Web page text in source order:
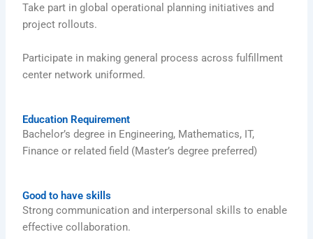
Take part in global operational planning initiatives and
project rollouts.
Participate in making general process across fulfillment
center network uniformed.
Education Requirement
Bachelor’s degree in Engineering, Mathematics, IT,
Finance or related field (Master’s degree preferred)
Good to have skills
Strong communication and interpersonal skills to enable
effective collaboration.